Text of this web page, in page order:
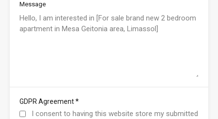
Message
GDPR Agreement*
I consent to having this website store my submitted